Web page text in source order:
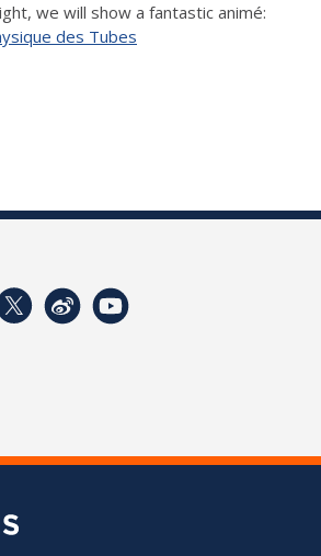
we will show a fantastic animé:
des Tubes